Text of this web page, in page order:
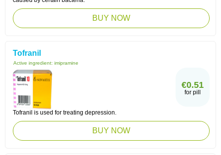
BUY NOW
Tofranil
Active ingredient: imipramine
€0.51
for pill
Tofranil is used for treating depression.
BUY NOW